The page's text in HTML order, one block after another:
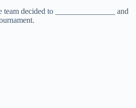
team decided to _______________ and